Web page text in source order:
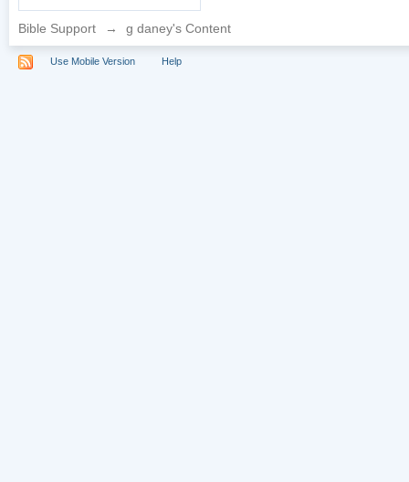
Bible Support → g daney's Content
Use Mobile Version Help